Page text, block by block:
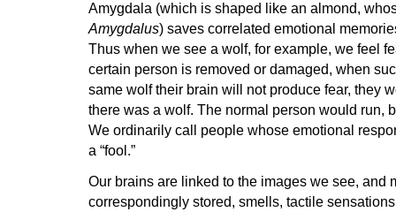
Amygdala (which is shaped like an almond,
Amygdalus) saves correlated emotional
Thus when we see a wolf, for example, we feel
certain person is removed or damaged, when
same wolf their brain will not produce fear, they
there was a wolf. The normal person would run,
We ordinarily call people whose emotional
a “fool.”
Our brains are linked to the images we see, and
correspondingly stored, smells, tactile